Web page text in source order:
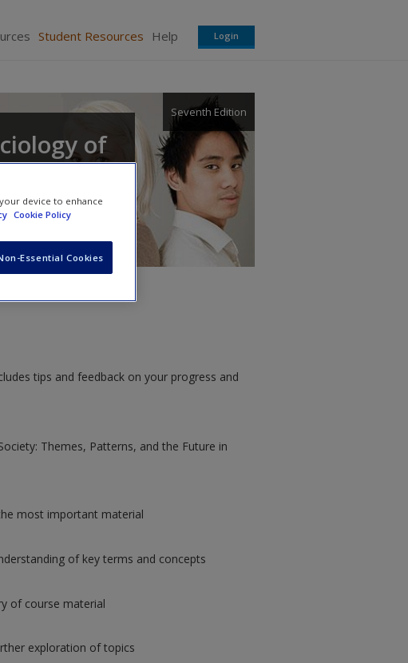
Student Resources Help Login
of
Seventh Edition
tips and feedback on your progress and
Themes, Patterns, and the Future in
most important material
of key terms and concepts
of course material
exploration of topics
device to enhance
Cookie Policy
Essential Cookies